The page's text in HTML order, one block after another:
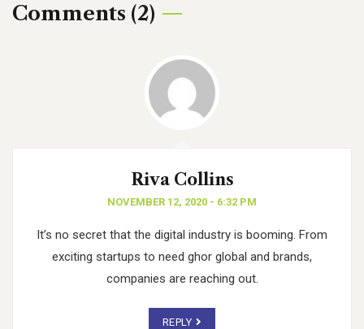
Comments (2)
Riva Collins
NOVEMBER 12, 2020 - 6:32 PM
It’s no secret that the digital industry is booming. From
exciting startups to need ghor global and brands,
companies are reaching out.
REPLY